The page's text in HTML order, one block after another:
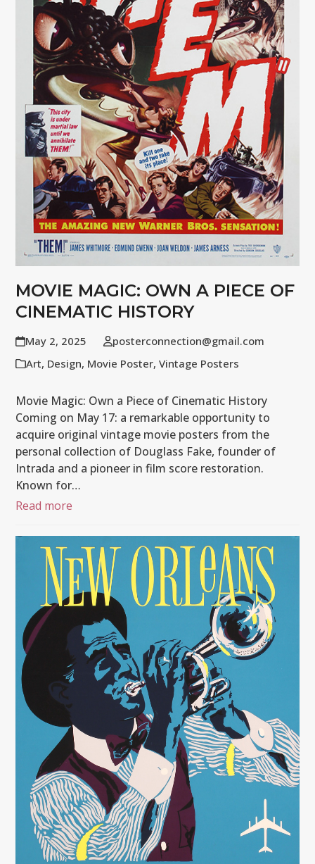
MOVIE MAGIC: OWN A PIECE OF
CINEMATIC HISTORY
May 2, 2025
posterconnection@gmail.com
Art, Design, Movie Poster,Vintage Posters
Movie Magic: Own a Piece of Cinematic History
Coming on May 17: a remarkable opportunity to
acquire original vintage movie posters from the
personal collection of Douglass Fake, founder of
Intrada and a pioneer in film score restoration.
Known for…
Read more